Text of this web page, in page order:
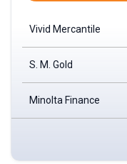
Vivid Mercantile
S. M. Gold
Minolta Finance